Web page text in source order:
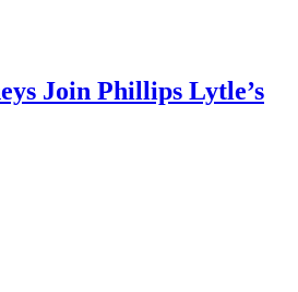
Join Phillips Lytle’s